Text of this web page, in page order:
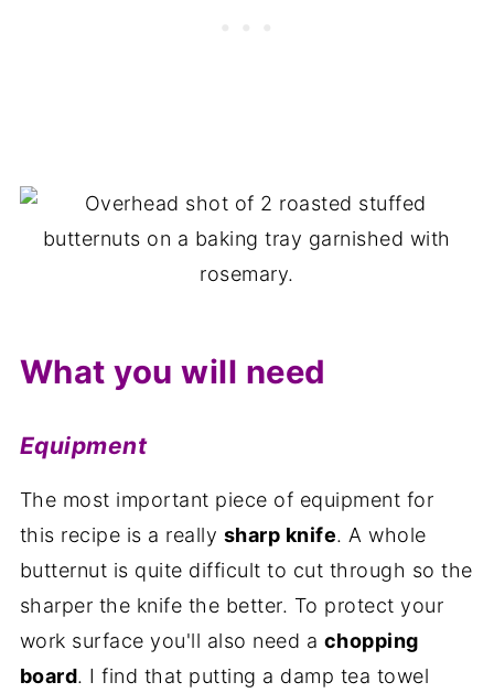
What you will need
Equipment
The most important piece of equipment for
this recipe is a really sharp knife. A whole
butternut is quite difficult to cut through so the
sharper the knife the better. To protect your
work surface you'll also need a chopping
board. I find that putting a damp tea towel